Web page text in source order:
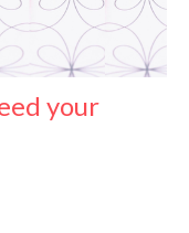
your